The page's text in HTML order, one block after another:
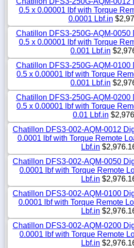
0.5 x 0.00001 lbf with Torque
0.0001 Lbf.in
Chatillon DFS3-250G-AQM-0050
0.5 x 0.00001 lbf with Torque
0.001 Lbf.in
Chatillon DFS3-250G-AQM-0100
0.5 x 0.00001 lbf with Torque
0.001 Lbf.in
Chatillon DFS3-250G-AQM-0200
0.5 x 0.00001 lbf with Torque
0.01 Lbf.in
Chatillon DFS3-002-AQM-0012
0.0001 lbf with Torque Remote
Lbf.in
Chatillon DFS3-002-AQM-0050
0.0001 lbf with Torque Remote
Lbf.in
Chatillon DFS3-002-AQM-0100
0.0001 lbf with Torque Remote
Lbf.in
Chatillon DFS3-002-AQM-0200
0.0001 lbf with Torque Remote
Lbf.in